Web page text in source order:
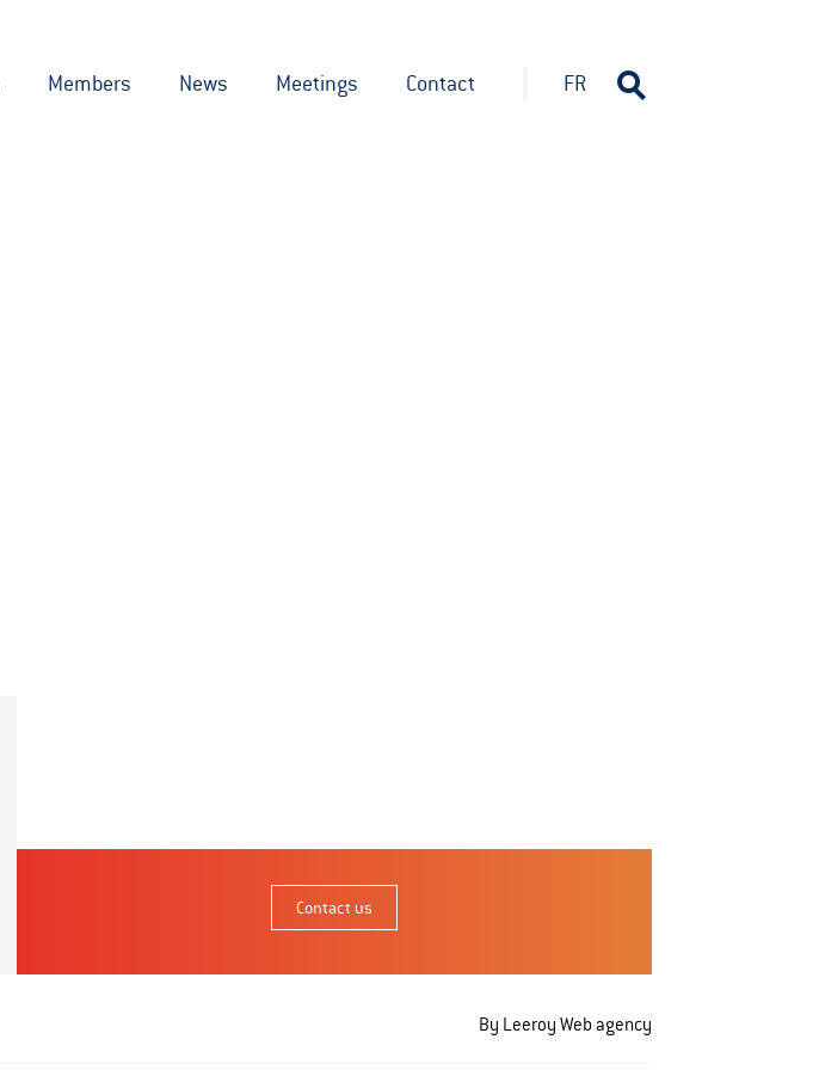
Members News Meetings Contact FR
Contact us
By Leeroy Web agency